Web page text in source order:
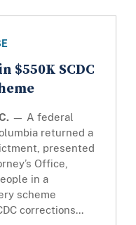
$550K SCDC
— A federal
returned a
presented
Office,
in a
scheme
corrections...